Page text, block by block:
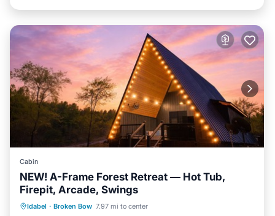
Cabin
NEW! A-Frame Forest Retreat — Hot Tub,
Firepit, Arcade, Swings
Idabel · Broken Bow 7.97 mi to center
Hot Tub Parking